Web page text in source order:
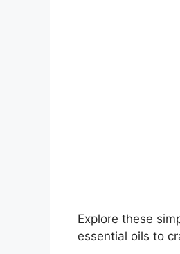
Explore these
essential oils to